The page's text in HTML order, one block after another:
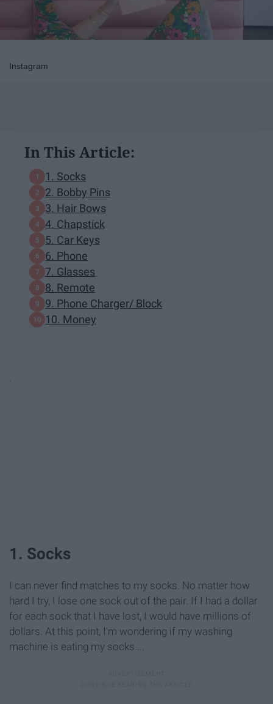
Instagram
In This Article:
1. Socks
2. Bobby Pins
3. Hair Bows
4. Chapstick
5. Car Keys
6. Phone
7. Glasses
8. Remote
9. Phone Charger/ Block
10. Money
1. Socks
I can never find matches to my socks. No matter how
hard I try, I lose one sock out of the pair. If I had a dollar
for each sock that I have lost, I would have millions of
dollars. At this point, I'm wondering if my washing
machine is eating my socks....